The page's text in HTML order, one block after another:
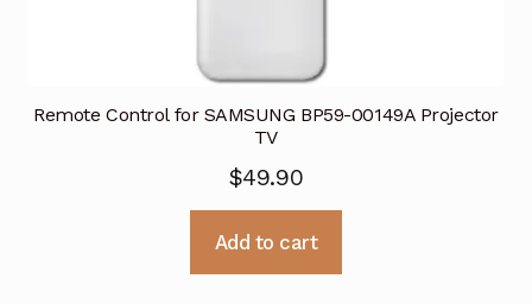
Remote Control for SAMSUNG BP59-00149A Projector
TV
$49.90
Add to cart